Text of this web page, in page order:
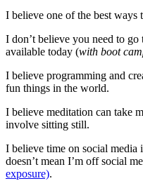
I believe one of the best ways
I don’t believe you need to
available today (with boot
I believe programming and
fun things in the world.
I believe meditation can take
involve sitting still.
I believe time on social
doesn’t mean I’m off social
exposure).